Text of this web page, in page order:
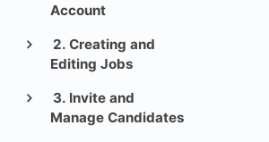
Account
2. Creating and
Editing Jobs
3. Invite and
Manage Candidates